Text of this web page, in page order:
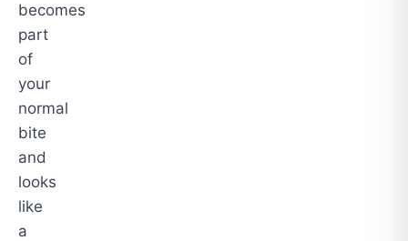
becomes
part
of
your
normal
bite
and
looks
like
a